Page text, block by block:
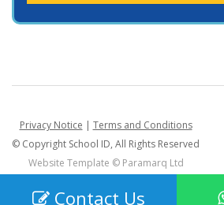
Privacy Notice | Terms and Conditions
© Copyright School ID, All Rights Reserved
Website Template © Paramarq Ltd
Contact Us